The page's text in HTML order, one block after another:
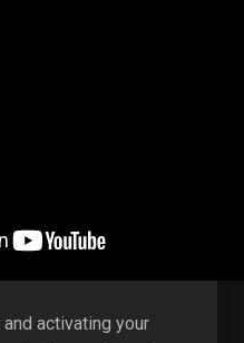
activating your